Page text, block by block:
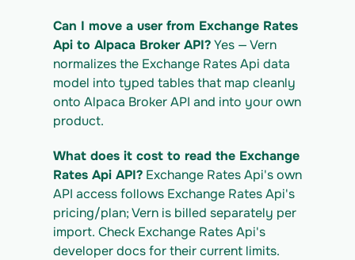
Can I move a user from Exchange Rates
Api to Alpaca Broker API? Yes — Vern
normalizes the Exchange Rates Api data
model into typed tables that map cleanly
onto Alpaca Broker API and into your own
product.
What does it cost to read the Exchange
Rates Api API? Exchange Rates Api's own
API access follows Exchange Rates Api's
pricing/plan; Vern is billed separately per
import. Check Exchange Rates Api's
developer docs for their current limits.